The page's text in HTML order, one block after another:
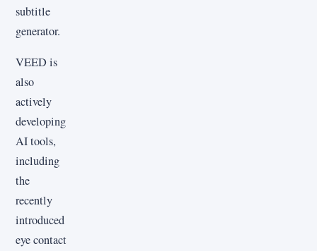
subtitle
generator.
VEED is
also
actively
developing
AI tools,
including
the
recently
introduced
eye contact